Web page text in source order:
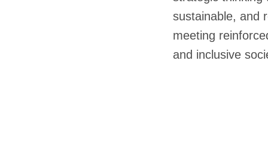
sustainable, and
meeting
and inclusive